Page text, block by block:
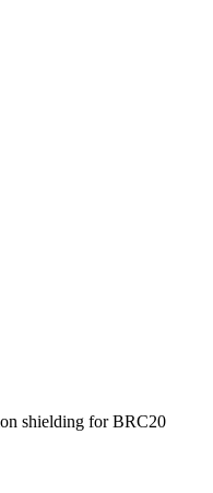
shielding for BRC20